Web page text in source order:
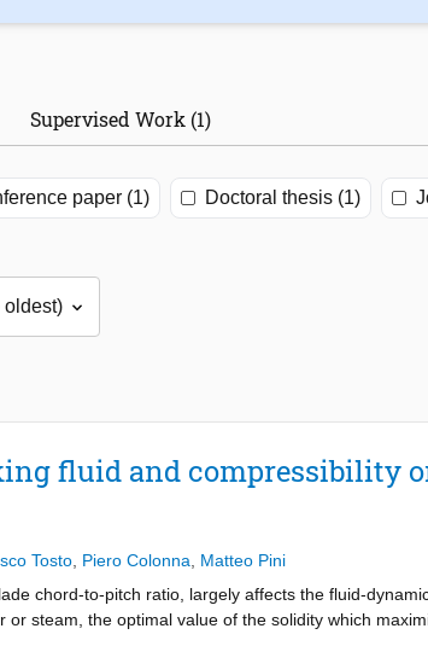
Supervised Work (1)
paper (1) Doctoral thesis (1)
fluid and compressibility
Tosto Piero Colonna
Matteo Pini
chord-to-pitch ratio, largely affects the fluid-
or steam, the optimal value of the solidity which